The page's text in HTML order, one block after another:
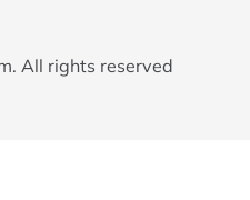
All rights reserved